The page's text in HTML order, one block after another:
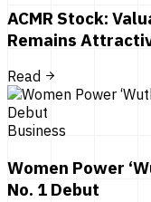
ACMR Stock:
Remains
Read
Business
Women Power
No. 1 Debut